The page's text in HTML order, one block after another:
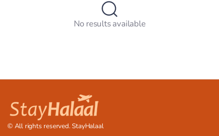
No results available
© All rights reserved. StayHalaal